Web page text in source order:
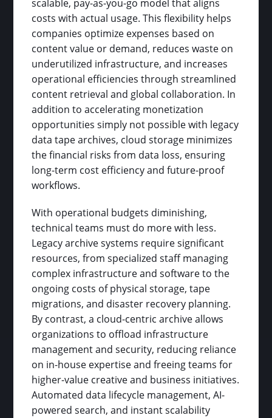
scalable, pay-as-you-go model that aligns
costs with actual usage. This flexibility helps
companies optimize expenses based on
content value or demand, reduces waste on
underutilized infrastructure, and increases
operational efficiencies through streamlined
content retrieval and global collaboration. In
addition to accelerating monetization
opportunities simply not possible with legacy
data tape archives, cloud storage minimizes
the financial risks from data loss, ensuring
long-term cost efficiency and future-proof
workflows.
With operational budgets diminishing,
technical teams must do more with less.
Legacy archive systems require significant
resources, from specialized staff managing
complex infrastructure and software to the
ongoing costs of physical storage, tape
migrations, and disaster recovery planning.
By contrast, a cloud-centric archive allows
organizations to offload infrastructure
management and security, reducing reliance
on in-house expertise and freeing teams for
higher-value creative and business initiatives.
Automated data lifecycle management, AI-
powered search, and instant scalability